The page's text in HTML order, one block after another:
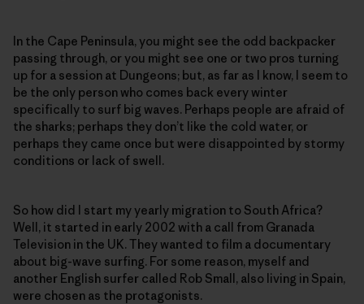
In the Cape Peninsula, you might see the odd backpacker
passing through, or you might see one or two pros turning
up for a session at Dungeons; but, as far as I know, I seem to
be the only person who comes back every winter
specifically to surf big waves. Perhaps people are afraid of
the sharks; perhaps they don’t like the cold water, or
perhaps they came once but were disappointed by stormy
conditions or lack of swell.
So how did I start my yearly migration to South Africa?
Well, it started in early 2002 with a call from Granada
Television in the UK. They wanted to film a documentary
about big-wave surfing. For some reason, myself and
another English surfer called Rob Small, also living in Spain,
were chosen as the protagonists.